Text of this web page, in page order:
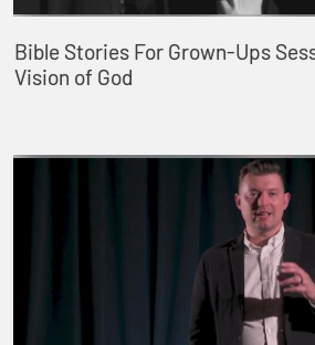
Bible Stories For Grown-Ups
Vision of God